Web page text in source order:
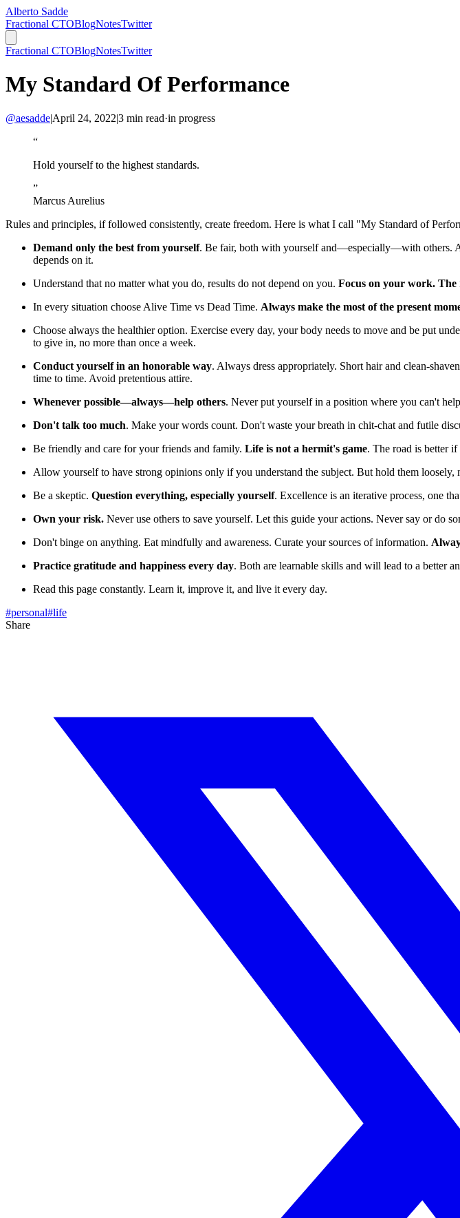
Alberto Sadde
Fractional CTOBlogNotesTwitter
Fractional CTOBlogNotesTwitter
My Standard Of Performance
@aesadde|April 24, 2022|3 min read·in progress
“
Hold yourself to the highest standards.
”
Marcus Aurelius
Rules and principles, if followed consistently, create freedom. Here is what I call "My Standard of
Demand only the best from yourself. Be fair, both with yourself and—especially—with others.
depends on it.
Understand that no matter what you do, results do not depend on you. Focus on your work. The
In every situation choose Alive Time vs Dead Time. Always make the most of the present
Choose always the healthier option. Exercise every day, your body needs to move and be put
to give in, no more than once a week.
Conduct yourself in an honorable way. Always dress appropriately. Short hair and clean-
time to time. Avoid pretentious attire.
Whenever possible—always—help others. Never put yourself in a position where you can't
Don't talk too much. Make your words count. Don't waste your breath in chit-chat and futile
Be friendly and care for your friends and family. Life is not a hermit's game. The road is better
Allow yourself to have strong opinions only if you understand the subject. But hold them
Be a skeptic. Question everything, especially yourself. Excellence is an iterative process, one
Own your risk. Never use others to save yourself. Let this guide your actions. Never say or do
Don't binge on anything. Eat mindfully and awareness. Curate your sources of information.
Practice gratitude and happiness every day. Both are learnable skills and will lead to a better
Read this page constantly. Learn it, improve it, and live it every day.
#personal#life
Share